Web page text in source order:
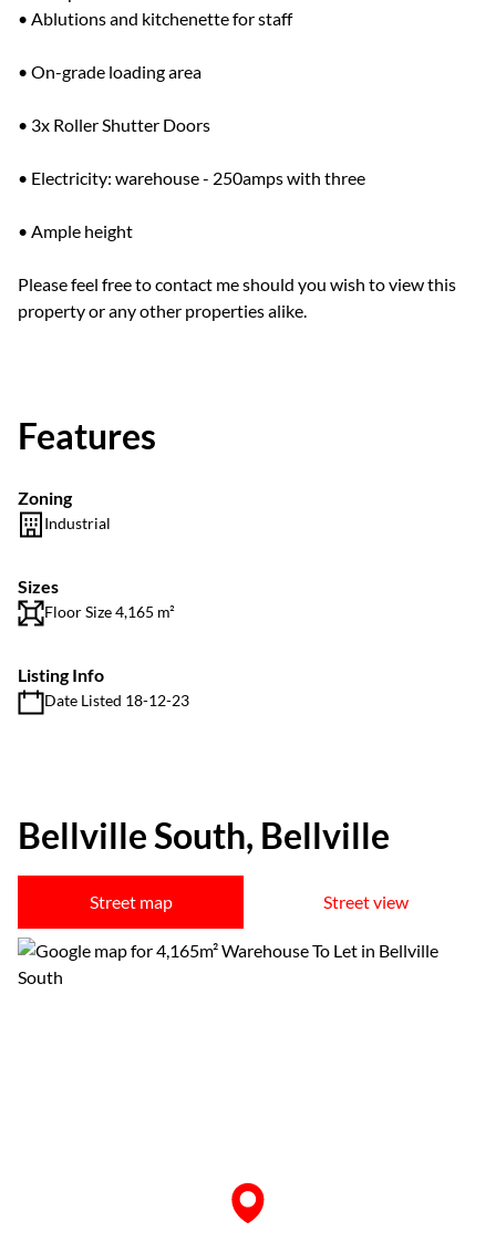
• Ablutions and kitchenette for staff
• On-grade loading area
• 3x Roller Shutter Doors
• Electricity: warehouse - 250amps with three
• Ample height
Please feel free to contact me should you wish to view this
property or any other properties alike.
Features
Zoning
Industrial
Sizes
Floor Size 4,165 m²
Listing Info
Date Listed 18-12-23
Bellville South, Bellville
Street map Street view